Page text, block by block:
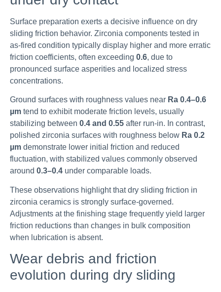
Surface preparation exerts a decisive influence on dry
sliding friction behavior. Zirconia components tested in
as-fired condition typically display higher and more erratic
friction coefficients, often exceeding 0.6, due to
pronounced surface asperities and localized stress
concentrations.
Ground surfaces with roughness values near Ra 0.4–0.6
µm tend to exhibit moderate friction levels, usually
stabilizing between 0.4 and 0.55 after run-in. In contrast,
polished zirconia surfaces with roughness below Ra 0.2
µm demonstrate lower initial friction and reduced
fluctuation, with stabilized values commonly observed
around 0.3–0.4 under comparable loads.
These observations highlight that dry sliding friction in
zirconia ceramics is strongly surface-governed.
Adjustments at the finishing stage frequently yield larger
friction reductions than changes in bulk composition
when lubrication is absent.
Wear debris and friction
evolution during dry sliding